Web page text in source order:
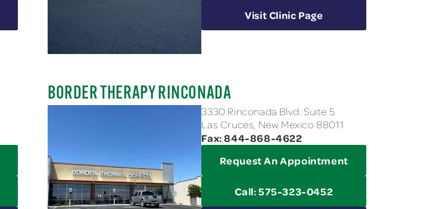
Visit Clinic Page
BORDER THERAPY RINCONADA
3330 Rinconada Blvd. Suite 5
Las Cruces, New Mexico 88011
Fax: 844-868-4622
Request An Appointment
Call: 575-323-0452